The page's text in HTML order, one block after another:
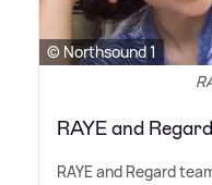
© Northsound 1
RAYE and
RAYE and Regard